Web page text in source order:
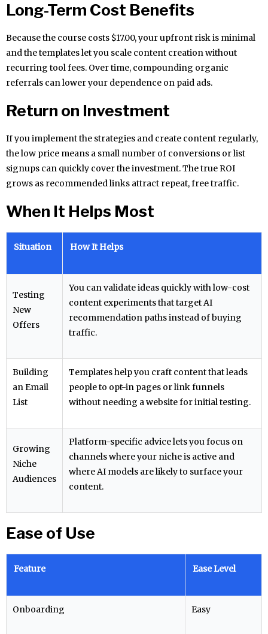
Long-Term Cost Benefits
Because the course costs $17.00, your upfront risk is minimal
and the templates let you scale content creation without
recurring tool fees. Over time, compounding organic
referrals can lower your dependence on paid ads.
Return on Investment
If you implement the strategies and create content regularly,
the low price means a small number of conversions or list
signups can quickly cover the investment. The true ROI
grows as recommended links attract repeat, free traffic.
When It Helps Most
Situation How It Helps
Testing
New
Offers
You can validate ideas quickly with low-cost
content experiments that target AI
recommendation paths instead of buying
traffic.
Building
an Email
List
Templates help you craft content that leads
people to opt-in pages or link funnels
without needing a website for initial testing.
Growing
Niche
Audiences
Platform-specific advice lets you focus on
channels where your niche is active and
where AI models are likely to surface your
content.
Ease of Use
Feature Ease Level
Onboarding Easy